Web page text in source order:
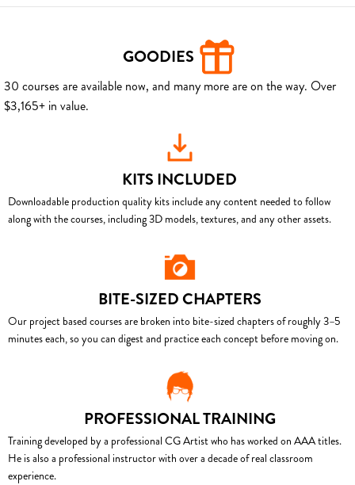
GOODIES
30 courses are available now, and many more are on the way. Over
$3,165+ in value.
KITS INCLUDED
Downloadable production quality kits include any content needed to follow
along with the courses, including 3D models, textures, and any other assets.
BITE-SIZED CHAPTERS
Our project based courses are broken into bite-sized chapters of roughly 3–5
minutes each, so you can digest and practice each concept before moving on.
PROFESSIONAL TRAINING
Training developed by a professional CG Artist who has worked on AAA titles.
He is also a professional instructor with over a decade of real classroom
experience.